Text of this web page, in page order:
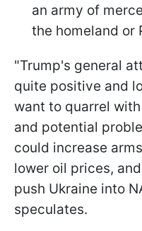
an army of
the homeland or
"Trump's general
quite positive and
want to quarrel
and potential
could increase
lower oil prices,
push Ukraine into
speculates.